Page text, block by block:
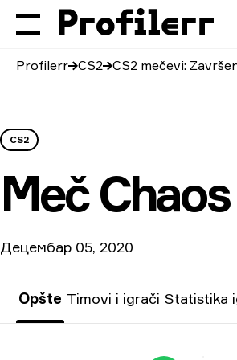
Profilerr CS2 CS2 mečevi:
CS2
Meč
Децембар 05, 2020
Opšte Timovi i igrači Statistika